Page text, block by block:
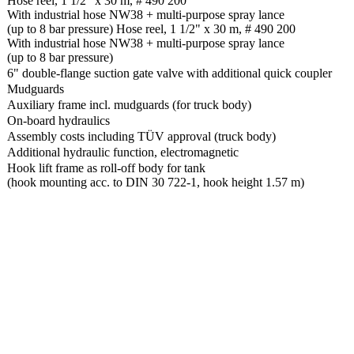
With industrial hose NW38 + multi-purpose spray lance
(up to 8 bar pressure) Hose reel, 1 1/2" x 30 m, # 490 200
With industrial hose NW38 + multi-purpose spray lance
(up to 8 bar pressure)
6" double-flange suction gate valve with additional quick coupler
Mudguards
Auxiliary frame incl. mudguards (for truck body)
On-board hydraulics
Assembly costs including TÜV approval (truck body)
Additional hydraulic function, electromagnetic
Hook lift frame as roll-off body for tank
(hook mounting acc. to DIN 30 722-1, hook height 1.57 m)